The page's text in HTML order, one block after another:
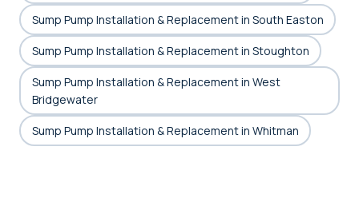
Sump Pump Installation & Replacement in South Easton
Sump Pump Installation & Replacement in Stoughton
Sump Pump Installation & Replacement in West
Bridgewater
Sump Pump Installation & Replacement in Whitman